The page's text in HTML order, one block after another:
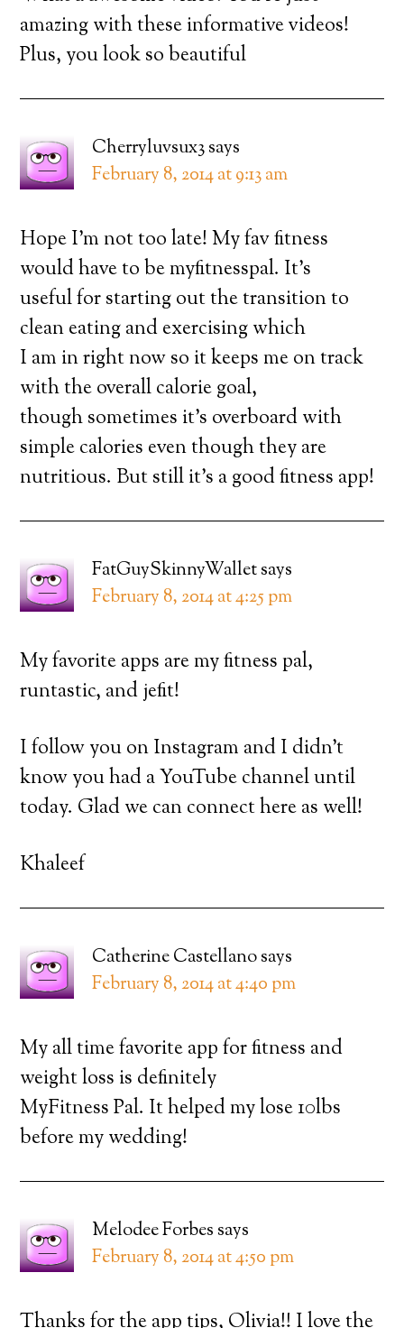
amazing with these informative videos!
Plus, you look so beautiful
Cherryluvsux3says
February 8, 2014 at 9:13 am
Hope I’m not too late! My fav fitness
would have to be myfitnesspal. It’s
useful for starting out the transition to
clean eating and exercising which
I am in right now so it keeps me on track
with the overall calorie goal,
though sometimes it’s overboard with
simple calories even though they are
nutritious. But still it’s a good fitness app!
FatGuySkinnyWalletsays
February 8, 2014 at 4:25 pm
My favorite apps are my fitness pal,
runtastic, and jefit!
I follow you on Instagram and I didn’t
know you had a YouTube channel until
today. Glad we can connect here as well!
Khaleef
Catherine Castellanosays
February 8, 2014 at 4:40 pm
My all time favorite app for fitness and
weight loss is definitely
MyFitness Pal. It helped my lose 10lbs
before my wedding!
Melodee Forbes says
February 8, 2014 at 4:50 pm